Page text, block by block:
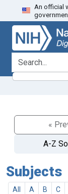
Skip
to
search
Skip to
main
content
An official
search for
«
A-Z
Subjects
All A B C